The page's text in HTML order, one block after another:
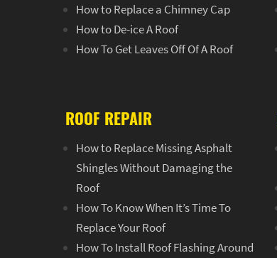
How to Replace a Chimney Cap
How to De-ice A Roof
How To Get Leaves Off Of A Roof
ROOF REPAIR
How to Replace Missing Asphalt
Shingles Without Damaging the
Roof
How To Know When It’s Time To
Replace Your Roof
How To Install Roof Flashing Around